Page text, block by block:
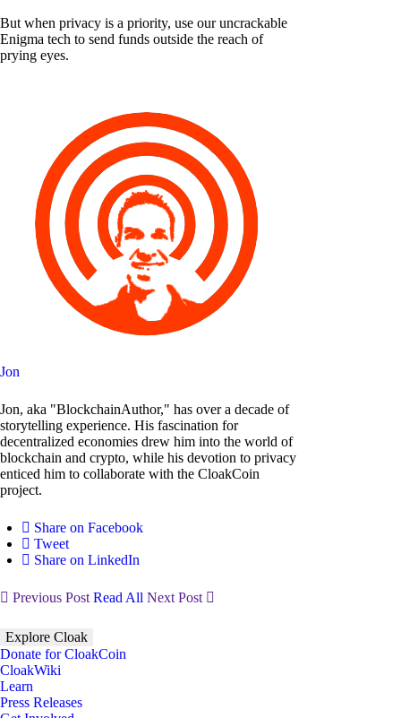
But when privacy is a priority, use our uncrackable
Enigma tech to send funds outside the reach of
prying eyes.
Jon
Jon, aka "BlockchainAuthor," has over a decade of
storytelling experience. His fascination for
decentralized economies drew him into the world of
blockchain and crypto, while his devotion to privacy
enticed him to collaborate with the CloakCoin
project.
Share on Facebook
Tweet
Share on LinkedIn
Previous PostRead All Next Post
Explore Cloak
Donate for CloakCoin
CloakWiki
Learn
Press Releases